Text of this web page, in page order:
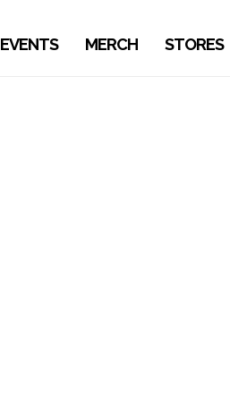
EVENTS MERCH STORES